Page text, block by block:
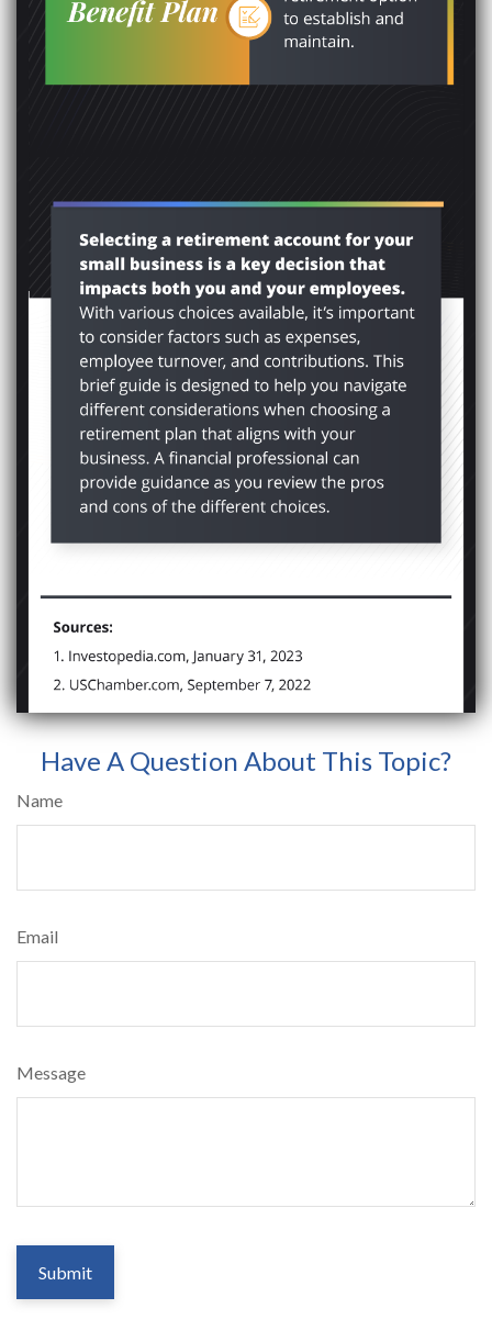
Have A Question About This Topic?
Name
Email
Message